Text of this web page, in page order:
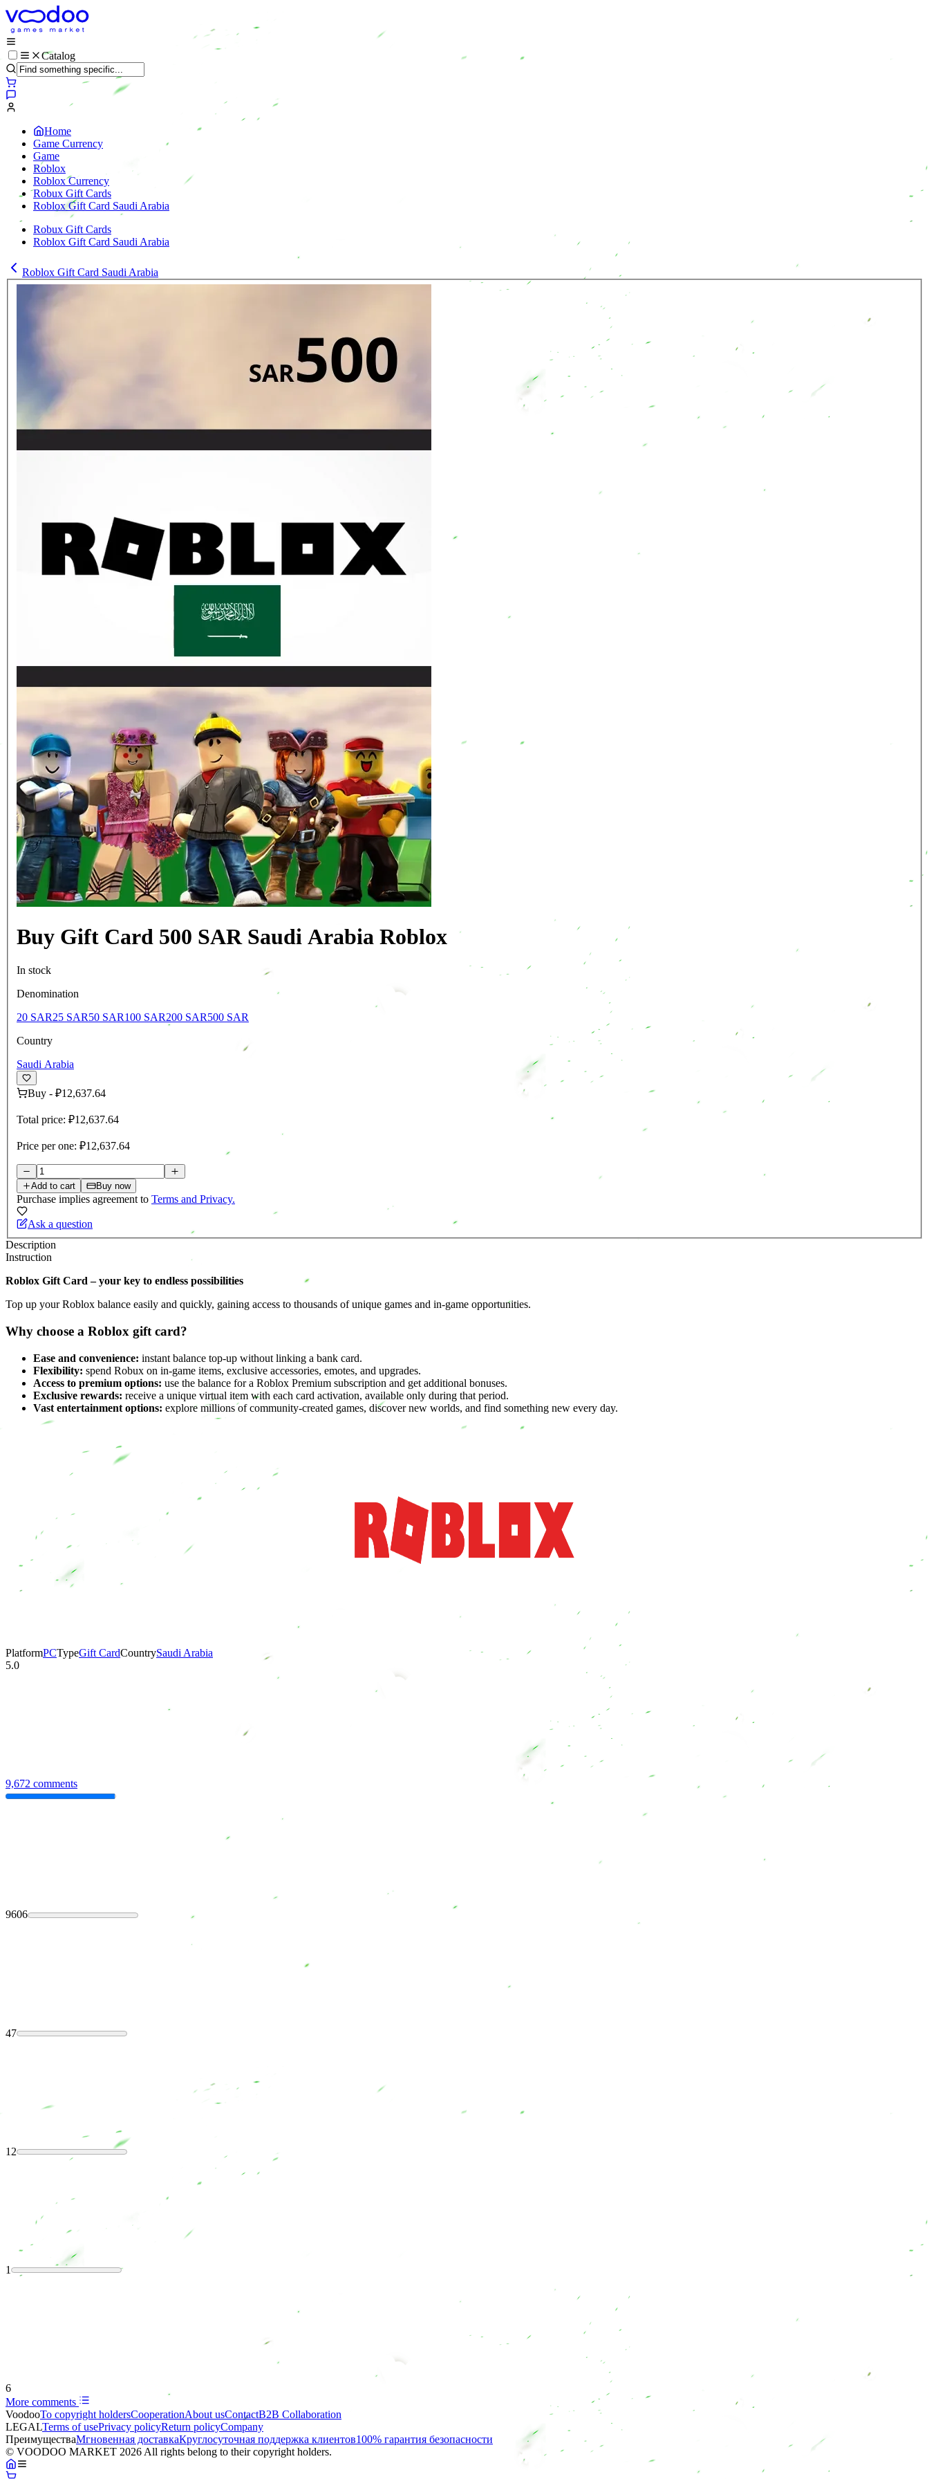
Catalog
Home
Game Currency
Game
Roblox
Roblox Currency
Robux Gift Cards
Roblox Gift Card Saudi Arabia
Robux Gift Cards
Roblox Gift Card Saudi Arabia
Roblox Gift Card Saudi Arabia
Buy Gift Card 500 SAR Saudi Arabia Roblox
In stock
Denomination
20 SAR25 SAR50 SAR100 SAR200 SAR500 SAR
Country
Saudi Arabia
Buy - ₽12,637.64
Total price: ₽12,637.64
Price per one: ₽12,637.64
Add to cart Buy now
Purchase implies agreement to Terms and Privacy.
Ask a question
Description
Instruction
Roblox Gift Card – your key to endless possibilities
Top up your Roblox balance easily and quickly, gaining access to thousands of unique games and in-game opportunities.
Why choose a Roblox gift card?
Ease and convenience: instant balance top-up without linking a bank card.
Flexibility: spend Robux on in-game items, exclusive accessories, emotes, and upgrades.
Access to premium options: use the balance for a Roblox Premium subscription and get additional bonuses.
Exclusive rewards: receive a unique virtual item with each card activation, available only during that period.
Vast entertainment options: explore millions of community-created games, discover new worlds, and find something new every day.
PlatformPCTypeGift CardCountrySaudi Arabia
5.0
9,672 comments
9606
47
12
1
6
More comments
VoodooTo copyright holdersСooperationAbout usContactB2B Collaboration
LEGALTerms of usePrivacy policyReturn policyCompany
ПреимуществаМгновенная доставкаКруглосуточная поддержка клиентов100% гарантия безопасности
© VOODOO MARKET 2026 All rights belong to their copyright holders.